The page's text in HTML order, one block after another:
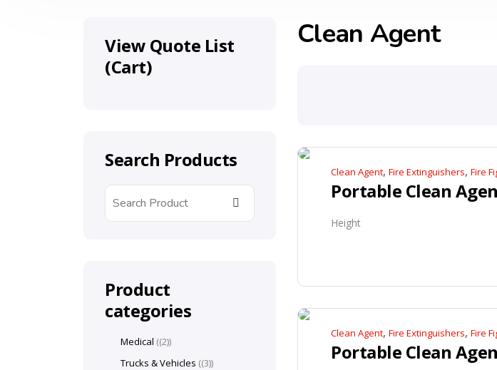
Clean Agent
Clean Agent, Fire Extinguishers, Fire
Height
Clean Agent, Fire Extinguishers, Fire
View Quote List
(Cart)
Search Products
Product
categories
Medical (2)
Trucks & Vehicles (3)